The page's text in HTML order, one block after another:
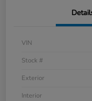
VIN
Stock #
Exterior
Interior